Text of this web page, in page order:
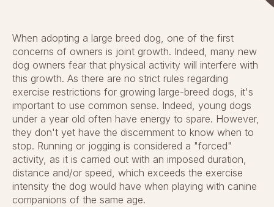
When adopting a large breed dog, one of the first
concerns of owners is joint growth. Indeed, many new
dog owners fear that physical activity will interfere with
this growth. As there are no strict rules regarding
exercise restrictions for growing large-breed dogs, it's
important to use common sense. Indeed, young dogs
under a year old often have energy to spare. However,
they don't yet have the discernment to know when to
stop. Running or jogging is considered a "forced"
activity, as it is carried out with an imposed duration,
distance and/or speed, which exceeds the exercise
intensity the dog would have when playing with canine
companions of the same age.